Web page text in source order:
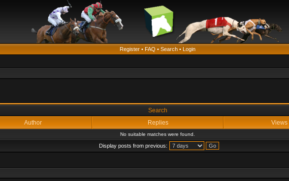
Register • FAQ • Search • Login
Search
Author Replies Views
No suitable matches were found.
Display posts from previous: